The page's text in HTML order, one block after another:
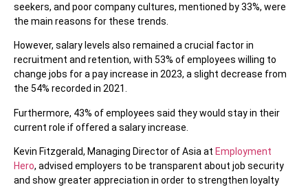
seekers, and poor company cultures, mentioned by 33%, were
the main reasons for these trends.
However, salary levels also remained a crucial factor in
recruitment and retention, with 53% of employees willing to
change jobs for a pay increase in 2023, a slight decrease from
the 54% recorded in 2021.
Furthermore, 43% of employees said they would stay in their
current role if offered a salary increase.
Kevin Fitzgerald, Managing Director of Asia at Employment
Hero, advised employers to be transparent about job security
and show greater appreciation in order to strengthen loyalty